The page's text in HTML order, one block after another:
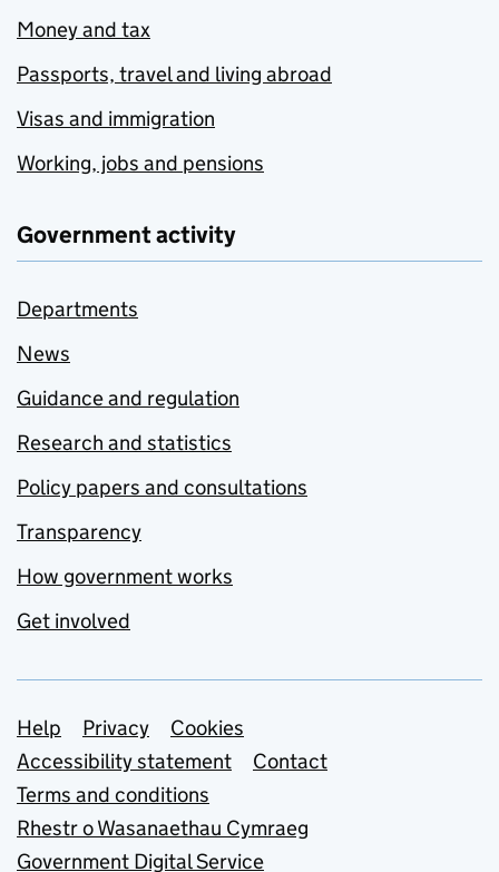
Money and tax
Passports, travel and living abroad
Visas and immigration
Working, jobs and pensions
Government activity
Departments
News
Guidance and regulation
Research and statistics
Policy papers and consultations
Transparency
How government works
Get involved
Support links
Help Privacy
Cookies
Accessibility statement
Contact
Terms and conditions
Rhestr o Wasanaethau Cymraeg
Government Digital Service